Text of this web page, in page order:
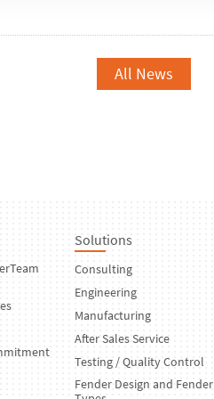
All News
Solutions
Consulting
Engineering
Manufacturing
After Sales Service
Testing / Quality Control
Fender Design and Fender